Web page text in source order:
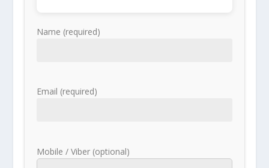
Name (required)
Email (required)
Mobile / Viber (optional)